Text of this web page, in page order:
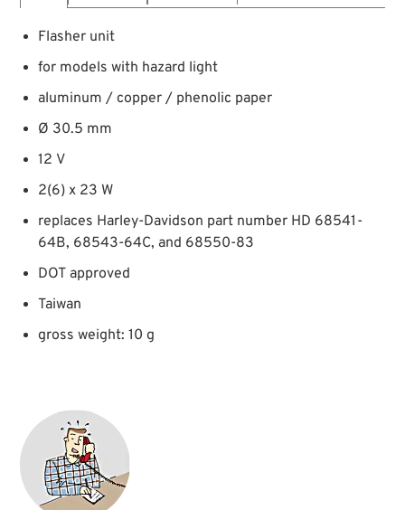
Flasher unit
for models with hazard light
aluminum / copper / phenolic paper
Ø 30.5 mm
12 V
2(6) x 23 W
replaces Harley-Davidson part number HD 68541-
64B, 68543-64C, and 68550-83
DOT approved
Taiwan
gross weight: 10 g